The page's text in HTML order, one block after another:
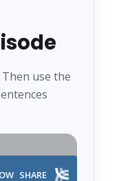
use the